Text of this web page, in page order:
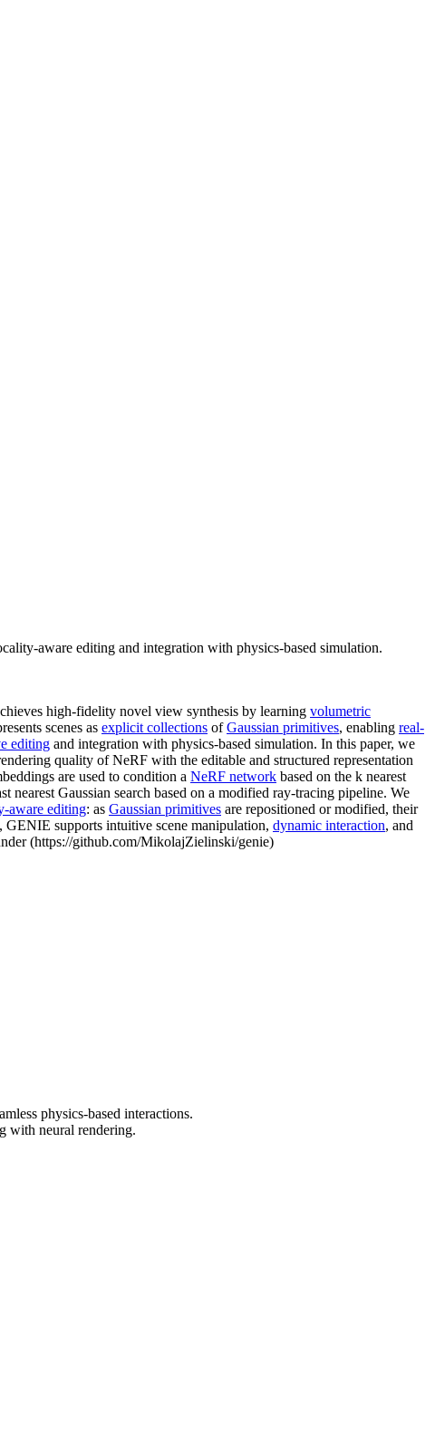
aware editing and integration with physics-based simulation.
high-fidelity novel view synthesis by learning volumetric
scenes as explicit collections ofGaussian primitives, enabling real-
editing and integration with physics-based simulation. In this paper, we
quality of NeRF with the editable and structured representation
are used to condition a NeRF network based on the k nearest
nearest Gaussian search based on a modified ray-tracing pipeline. We
aware editing: as Gaussian primitives are repositioned or modified, their
supports intuitive scene manipulation, dynamic interaction, and
(https://github.com/MikolajZielinski/genie)
physics-based interactions.
with neural rendering.